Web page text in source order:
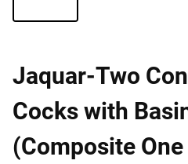
Jaquar-Two
Cocks with
(Composite